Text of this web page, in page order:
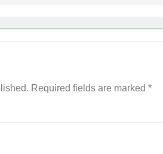
Required fields are marked *